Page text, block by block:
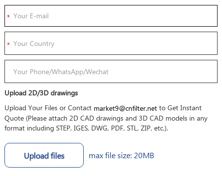
Upload 2D/3D drawings
Upload Your Files or Contact market9@cnfilter.netto Get Instant
Quote (Please attach 2D CAD drawings and 3D CAD models in any
format including STEP, IGES, DWG, PDF, STL, ZIP, etc.).
Upload files max file size: 20MB